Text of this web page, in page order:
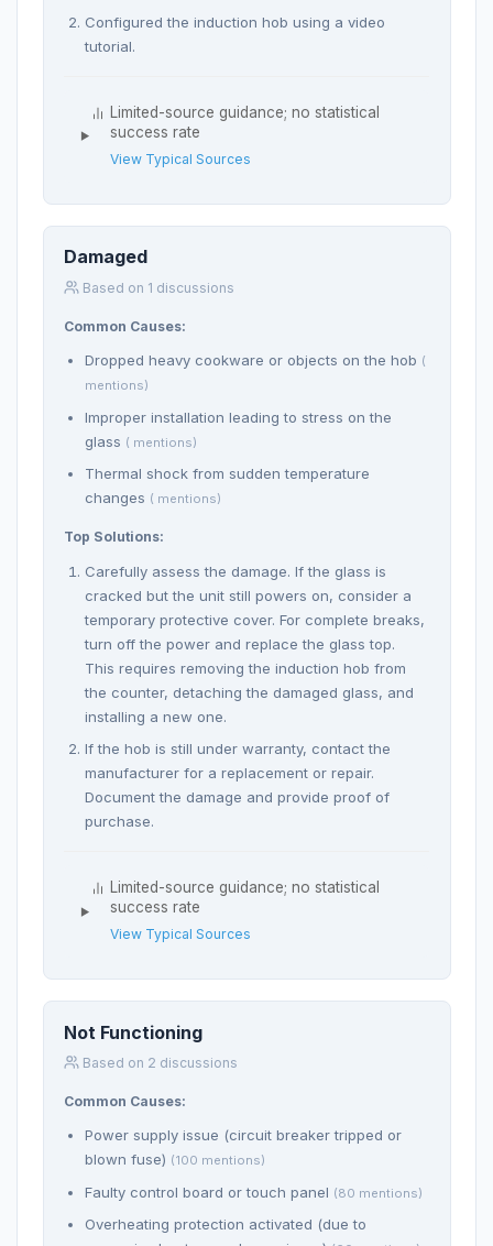
Configured the induction hob using a video
tutorial.
Limited-source guidance; no statistical
success rate
View Typical Sources
Damaged
Based on 1 discussions
Common Causes:
Dropped heavy cookware or objects on the hob (
mentions)
Improper installation leading to stress on the
glass ( mentions)
Thermal shock from sudden temperature
changes ( mentions)
Top Solutions:
Carefully assess the damage. If the glass is
cracked but the unit still powers on, consider a
temporary protective cover. For complete breaks,
turn off the power and replace the glass top.
This requires removing the induction hob from
the counter, detaching the damaged glass, and
installing a new one.
If the hob is still under warranty, contact the
manufacturer for a replacement or repair.
Document the damage and provide proof of
purchase.
Limited-source guidance; no statistical
success rate
View Typical Sources
Not Functioning
Based on 2 discussions
Common Causes:
Power supply issue (circuit breaker tripped or
blown fuse) (100 mentions)
Faulty control board or touch panel (80 mentions)
Overheating protection activated (due to